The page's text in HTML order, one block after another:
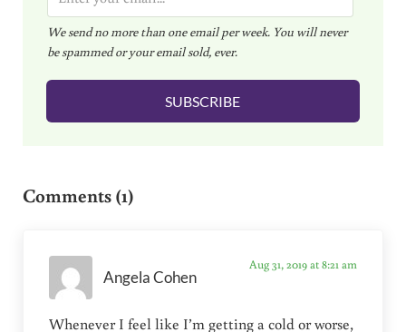
m
a
i
l
We send no more than one email per week. You will never
be spammed or your email sold, ever.
SUBSCRIBE
Comments (1)
Angela Cohen
Aug 31, 2019 at 8:21 am
Whenever I feel like I’m getting a cold or worse,